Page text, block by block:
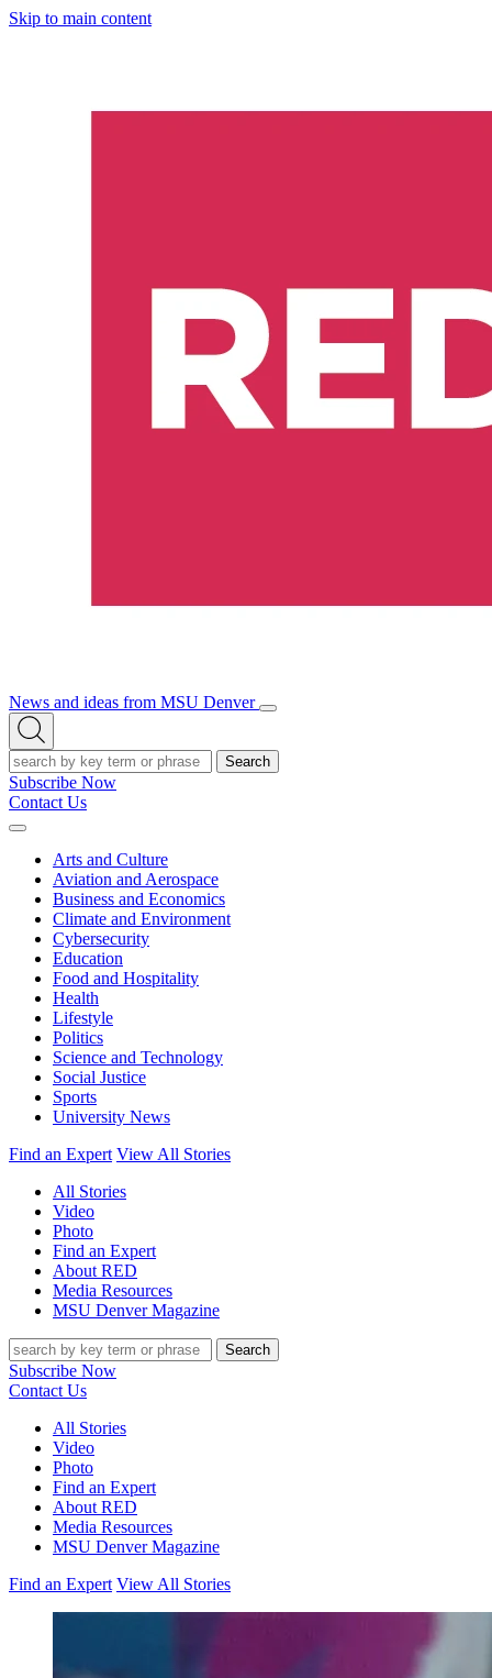
Skip to main content
News and ideas from MSU Denver
Open/Close
Open
Search
Search
Subscribe Now
Contact Us
Expand
Arts and Culture
Aviation and Aerospace
Business and Economics
Climate and Environment
Cybersecurity
Education
Food and Hospitality
Health
Lifestyle
Politics
Science and Technology
Social Justice
Sports
University News
Find an Expert View All Stories
All Stories
Video
Photo
Find an Expert
About RED
Media Resources
MSU Denver Magazine
Search
Subscribe Now
Contact Us
All Stories
Video
Photo
Find an Expert
About RED
Media Resources
MSU Denver Magazine
Find an Expert View All Stories